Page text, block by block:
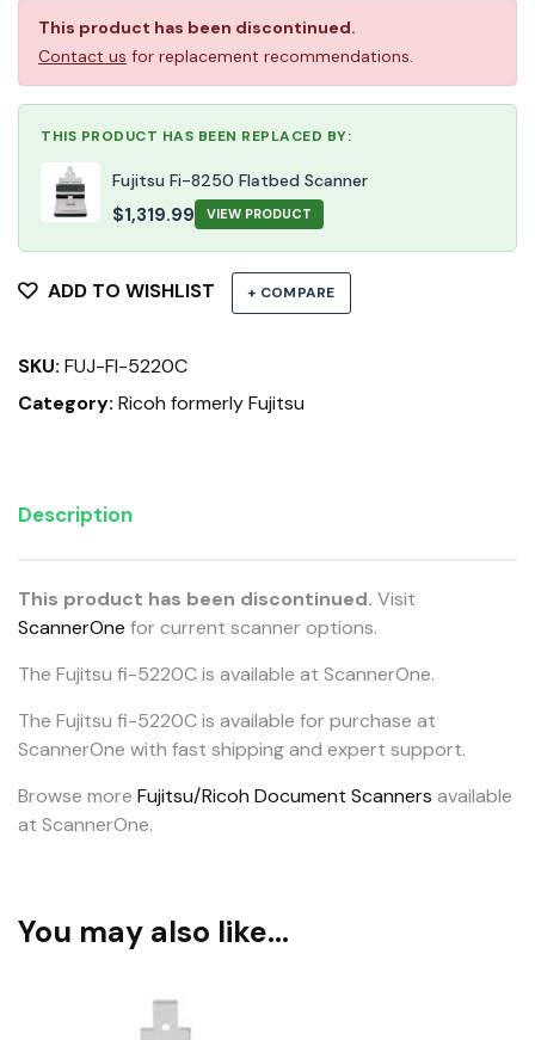
This product has been discontinued.
Contact us for replacement recommendations.
THIS PRODUCT HAS BEEN REPLACED BY:
Fujitsu Fi-8250 Flatbed Scanner
$1,319.99 VIEW PRODUCT
ADD TO WISHLIST + COMPARE
SKU: FUJ-FI-5220C
Category: Ricoh formerly Fujitsu
Description
This product has been discontinued. Visit
ScannerOne for current scanner options.
The Fujitsu fi-5220C is available at ScannerOne.
The Fujitsu fi-5220C is available for purchase at
ScannerOne with fast shipping and expert support.
Browse more Fujitsu/Ricoh Document Scanners available
at ScannerOne.
You may also like…